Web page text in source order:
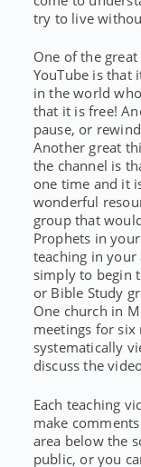
try to live
One of the
YouTube is that
in the world
that it is free!
pause, or
Another great
the channel is
one time and it
wonderful
group that
Prophets in
teaching in your
simply to begin
or Bible Study
One church in
meetings for
systematically
discuss the
Each teaching
make
area below the
public, or you